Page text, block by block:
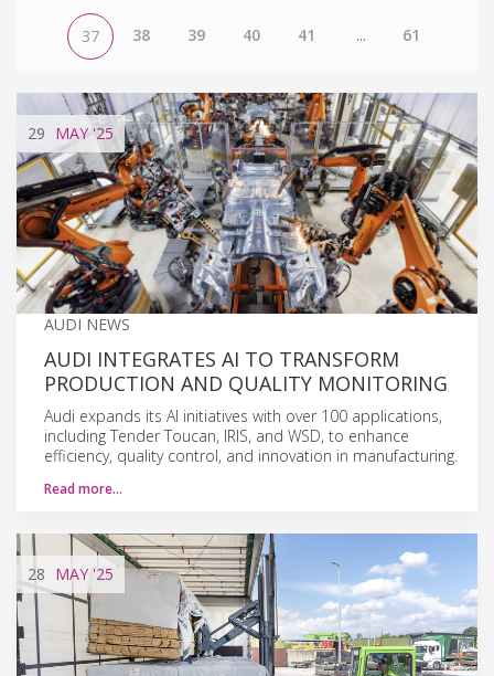
37 38 39 40 41 ... 61
29 MAY'25
AUDI NEWS
AUDI INTEGRATES AI TO TRANSFORM
PRODUCTION AND QUALITY MONITORING
Audi expands its AI initiatives with over 100 applications,
including Tender Toucan, IRIS, and WSD, to enhance
efficiency, quality control, and innovation in manufacturing.
Read more…
28 MAY '25